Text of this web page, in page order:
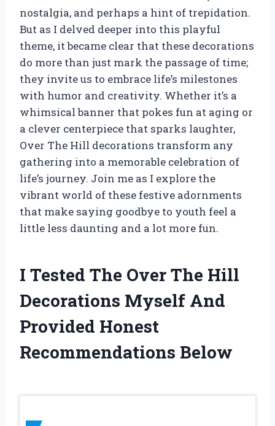
nostalgia, and perhaps a hint of trepidation.
But as I delved deeper into this playful
theme, it became clear that these decorations
do more than just mark the passage of time;
they invite us to embrace life’s milestones
with humor and creativity. Whether it’s a
whimsical banner that pokes fun at aging or
a clever centerpiece that sparks laughter,
Over The Hill decorations transform any
gathering into a memorable celebration of
life’s journey. Join me as I explore the
vibrant world of these festive adornments
that make saying goodbye to youth feel a
little less daunting and a lot more fun.
I Tested The Over The Hill
Decorations Myself And
Provided Honest
Recommendations Below